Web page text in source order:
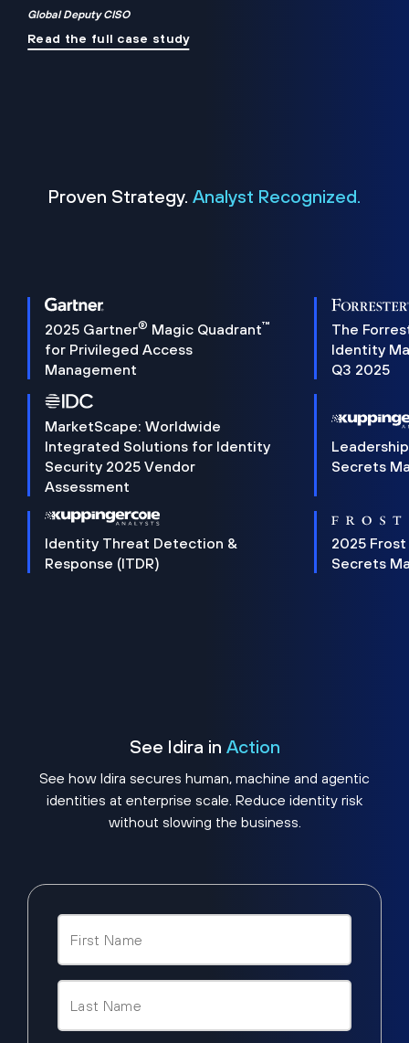
Global Deputy CISO
Read the full case study
Proven Strategy. Analyst Recognized.
2025 Gartner® Magic Quadrant™
for Privileged Access
Management
The
Identity
Q3 2025
MarketScape: Worldwide
Integrated Solutions for Identity
Security 2025 Vendor
Assessment
Secrets
Identity Threat Detection &
Response (ITDR)
2025 Frost
Secrets
See Idira in Action
See how Idira secures human, machine and agentic
identities at enterprise scale. Reduce identity risk
without slowing the business.